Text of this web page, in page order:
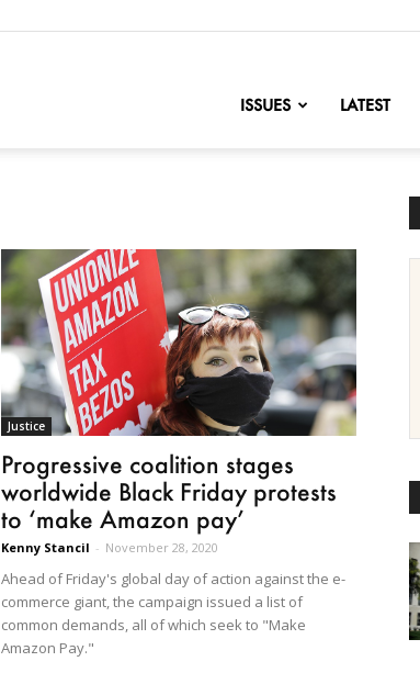
ISSUES LATEST
Justice
Progressive coalition stages
worldwide Black Friday protests
to ‘make Amazon pay’
Kenny Stancil - November 28, 2020
Ahead of Friday's global day of action against the e-
commerce giant, the campaign issued a list of
common demands, all of which seek to "Make
Amazon Pay."